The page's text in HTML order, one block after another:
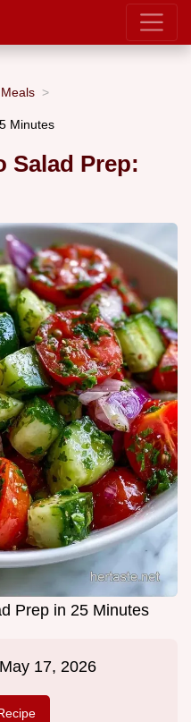
Minutes
Salad Prep:
Prep in 25 Minutes
May 17, 2026